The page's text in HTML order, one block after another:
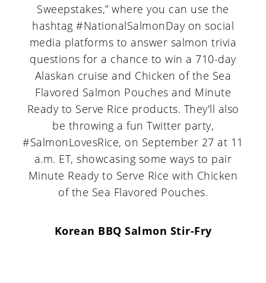
Sweepstakes,” where you can use the
hashtag #NationalSalmonDay on social
media platforms to answer salmon trivia
questions for a chance to win a 710-day
Alaskan cruise and Chicken of the Sea
Flavored Salmon Pouches and Minute
Ready to Serve Rice products. They'll also
be throwing a fun Twitter party,
#SalmonLovesRice, on September 27 at 11
a.m. ET, showcasing some ways to pair
Minute Ready to Serve Rice with Chicken
of the Sea Flavored Pouches.
Korean BBQ Salmon Stir-Fry